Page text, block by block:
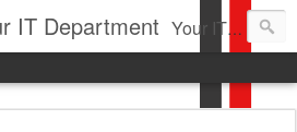
IT Department Your IT Service company in South Florida bringing you IT News, Products Reviews, Security Updates, New Virus Information & much more.